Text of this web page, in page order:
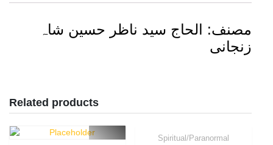
مصنف: الحاج سید ناظر حسین شاہ
زنجانی
Related products
Spiritual/Paranormal